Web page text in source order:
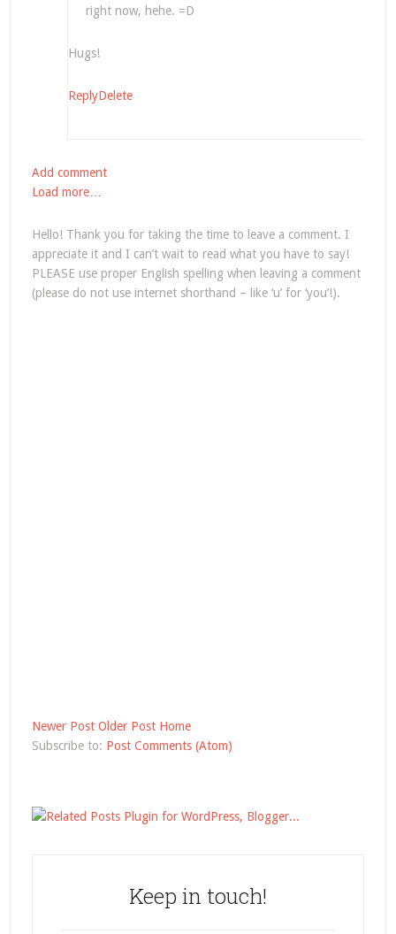
right now, hehe. =D
Hugs!
ReplyDelete
Add comment
Load more…
Hello! Thank you for taking the time to leave a comment. I
appreciate it and I can’t wait to read what you have to say!
PLEASE use proper English spelling when leaving a comment
(please do not use internet shorthand – like ‘u’ for ‘you’!).
Newer Post Older Post Home
Subscribe to: Post Comments (Atom)
Keep in touch!